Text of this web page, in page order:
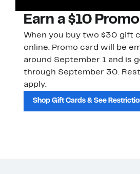
Earn a $10
When you buy two $30 gift
online. Promo card will be
around September 1 and is
through September 30.
apply.
Shop Gift Cards & See